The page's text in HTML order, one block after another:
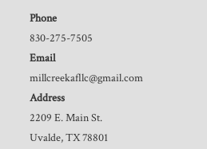
Phone
830-275-7505
Email
millcreekafllc@gmail.com
Address
2209 E. Main St.
Uvalde, TX 78801